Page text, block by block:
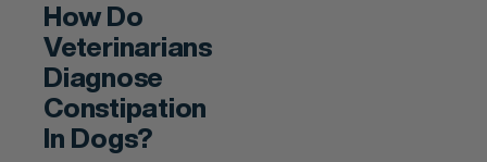
How Do
Veterinarians
Diagnose
Constipation
In Dogs?